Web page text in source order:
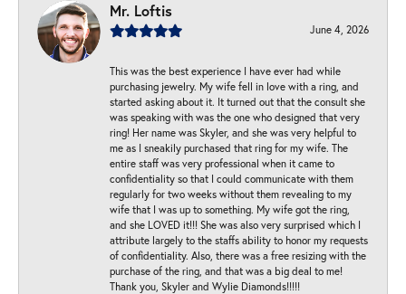
Mr. Loftis
June 4, 2026
This was the best experience I have ever had while
purchasing jewelry. My wife fell in love with a ring, and
started asking about it. It turned out that the consult she
was speaking with was the one who designed that very
ring! Her name was Skyler, and she was very helpful to
me as I sneakily purchased that ring for my wife. The
entire staff was very professional when it came to
confidentiality so that I could communicate with them
regularly for two weeks without them revealing to my
wife that I was up to something. My wife got the ring,
and she LOVED it!!! She was also very surprised which I
attribute largely to the staffs ability to honor my requests
of confidentiality. Also, there was a free resizing with the
purchase of the ring, and that was a big deal to me!
Thank you, Skyler and Wylie Diamonds!!!!!